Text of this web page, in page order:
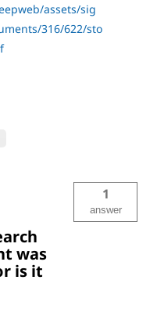
assets/sig
316/622/sto
was
is it
1
answer